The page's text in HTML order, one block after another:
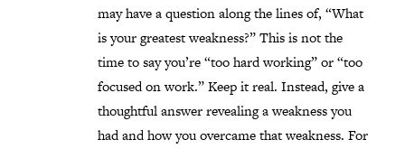
may have a question along the lines of, “What
is your greatest weakness?” This is not the
time to say you’re “too hard working” or “too
focused on work.” Keep it real. Instead, give a
thoughtful answer revealing a weakness you
had and how you overcame that weakness. For